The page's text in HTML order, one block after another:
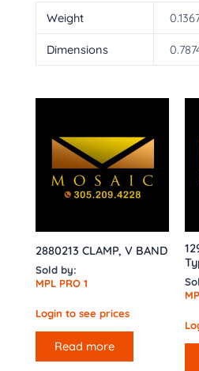
Weight
Dimensions
2880213 CLAMP, V BAND
Sold by:
MPL PRO 1
Login to see prices
Read more